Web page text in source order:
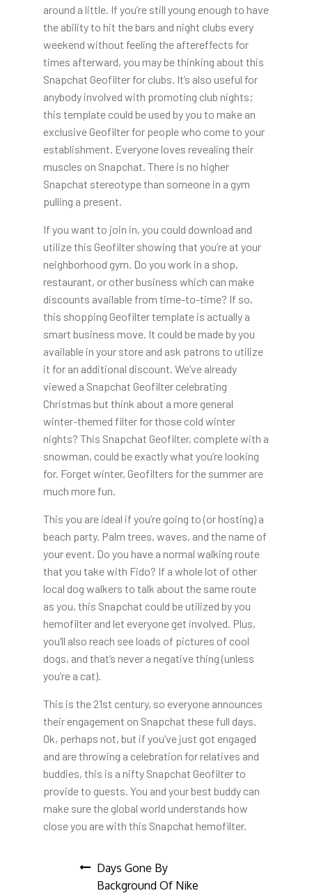
around a little. If you’re still young enough to have
the ability to hit the bars and night clubs every
weekend without feeling the aftereffects for
times afterward, you may be thinking about this
Snapchat Geofilter for clubs. It’s also useful for
anybody involved with promoting club nights;
this template could be used by you to make an
exclusive Geofilter for people who come to your
establishment. Everyone loves revealing their
muscles on Snapchat. There is no higher
Snapchat stereotype than someone in a gym
pulling a present.
If you want to join in, you could download and
utilize this Geofilter showing that you’re at your
neighborhood gym. Do you work in a shop,
restaurant, or other business which can make
discounts available from time-to-time? If so,
this shopping Geofilter template is actually a
smart business move. It could be made by you
available in your store and ask patrons to utilize
it for an additional discount. We’ve already
viewed a Snapchat Geofilter celebrating
Christmas but think about a more general
winter-themed filter for those cold winter
nights? This Snapchat Geofilter, complete with a
snowman, could be exactly what you’re looking
for. Forget winter, Geofilters for the summer are
much more fun.
This you are ideal if you’re going to (or hosting) a
beach party. Palm trees, waves, and the name of
your event. Do you have a normal walking route
that you take with Fido? If a whole lot of other
local dog walkers to talk about the same route
as you, this Snapchat could be utilized by you
hemofilter and let everyone get involved. Plus,
you’ll also reach see loads of pictures of cool
dogs, and that’s never a negative thing (unless
you’re a cat).
This is the 21st century, so everyone announces
their engagement on Snapchat these full days.
Ok, perhaps not, but if you’ve just got engaged
and are throwing a celebration for relatives and
buddies, this is a nifty Snapchat Geofilter to
provide to guests. You and your best buddy can
make sure the global world understands how
close you are with this Snapchat hemofilter.
Post
Days Gone By
Background Of Nike